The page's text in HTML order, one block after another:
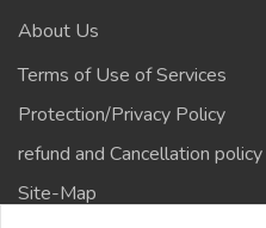
About Us
Terms of Use of Services
Protection/Privacy Policy
refund and Cancellation policy
Site-Map